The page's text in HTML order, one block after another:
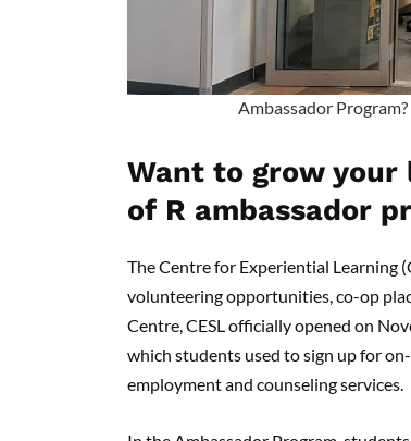
Ambassador
Want to grow your
of R ambassador
The Centre for Experiential Learning
volunteering opportunities, co-op
Centre, CESL officially opened on
which students used to sign up for
employment and counseling services.